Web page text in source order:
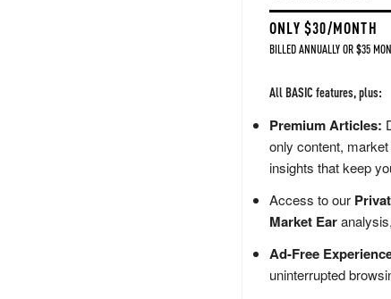
ONLY $30/MONTH
BILLED ANNUALLY OR $35
All BASIC features, plus:
Premium Articles:
only content,
insights that keep
Access to our
Market Ear
Ad-Free
uninterrupted